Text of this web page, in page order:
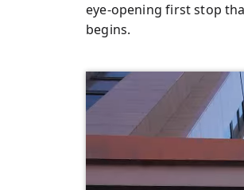
eye-opening first stop
begins.